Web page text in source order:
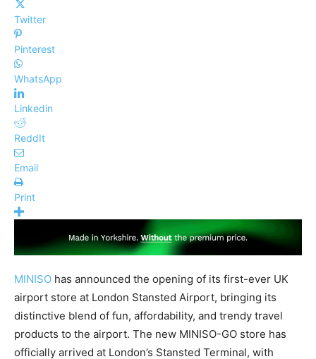
Twitter
Pinterest
WhatsApp
Linkedin
ReddIt
Email
Print
MINISO has announced the opening of its first-ever UK
airport store at London Stansted Airport, bringing its
distinctive blend of fun, affordability, and trendy travel
products to the airport. The new MINISO-GO store has
officially arrived at London’s Stansted Terminal, with